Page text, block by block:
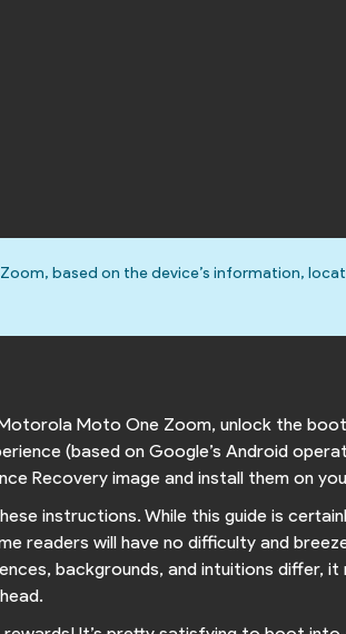
based on the device’s information,
Moto One Zoom, unlock the
(based on Google’s Android
Recovery image and install them on
instructions. While this guide is
readers will have no difficulty and
backgrounds, and intuitions differ,